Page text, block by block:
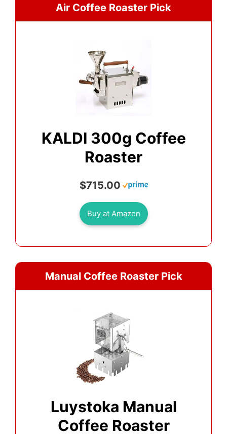
Air Coffee Roaster Pick
KALDI 300g Coffee
Roaster
$715.00
Buy at Amazon
Manual Coffee Roaster Pick
Luystoka Manual
Coffee Roaster